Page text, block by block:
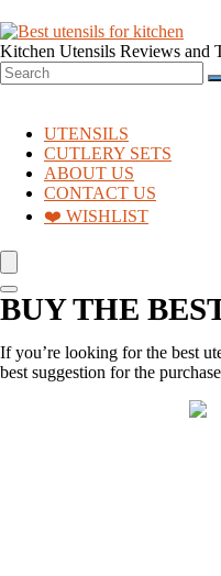
Kitchen Utensils Reviews and
UTENSILS
CUTLERY SETS
ABOUT US
CONTACT US
❤️ WISHLIST
BUY THE
If you’re looking for the best
best suggestion for the